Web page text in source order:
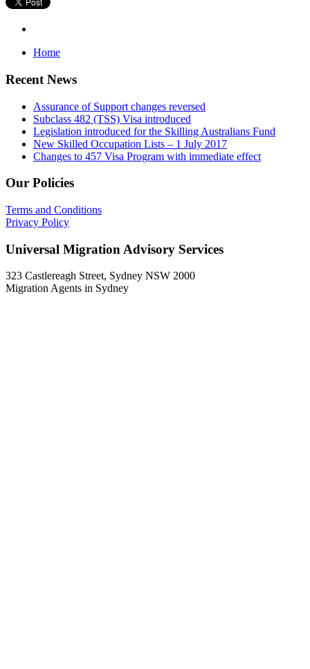
Home
Recent News
Assurance of Support changes reversed
Subclass 482 (TSS) Visa introduced
Legislation introduced for the Skilling Australians Fund
New Skilled Occupation Lists – 1 July 2017
Changes to 457 Visa Program with immediate effect
Our Policies
Terms and Conditions
Privacy Policy
Universal Migration Advisory Services
323 Castlereagh Street, Sydney NSW 2000
Migration Agents in Sydney